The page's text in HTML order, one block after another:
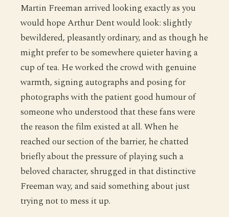
Martin Freeman arrived looking exactly as you
would hope Arthur Dent would look: slightly
bewildered, pleasantly ordinary, and as though he
might prefer to be somewhere quieter having a
cup of tea. He worked the crowd with genuine
warmth, signing autographs and posing for
photographs with the patient good humour of
someone who understood that these fans were
the reason the film existed at all. When he
reached our section of the barrier, he chatted
briefly about the pressure of playing such a
beloved character, shrugged in that distinctive
Freeman way, and said something about just
trying not to mess it up.